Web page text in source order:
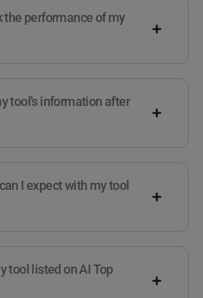
the performance of my
tool's information after
I expect with my tool
tool listed on AI Top